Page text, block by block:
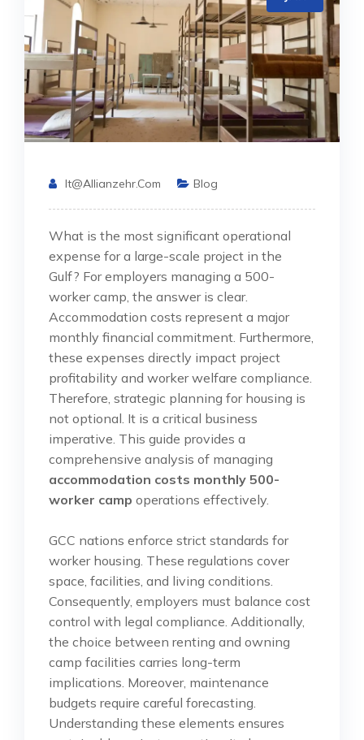
It@allianzehr.com Blog
What is the most significant operational
expense for a large-scale project in the
Gulf? For employers managing a 500-
worker camp, the answer is clear.
Accommodation costs represent a major
monthly financial commitment. Furthermore,
these expenses directly impact project
profitability and worker welfare compliance.
Therefore, strategic planning for housing is
not optional. It is a critical business
imperative. This guide provides a
comprehensive analysis of managing
accommodation costs monthly 500-
worker camp operations effectively.
GCC nations enforce strict standards for
worker housing. These regulations cover
space, facilities, and living conditions.
Consequently, employers must balance cost
control with legal compliance. Additionally,
the choice between renting and owning
camp facilities carries long-term
implications. Moreover, maintenance
budgets require careful forecasting.
Understanding these elements ensures